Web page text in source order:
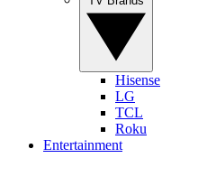
Hisense
LG
TCL
Roku
Entertainment